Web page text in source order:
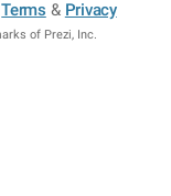
Terms & Privacy
of Prezi, Inc.